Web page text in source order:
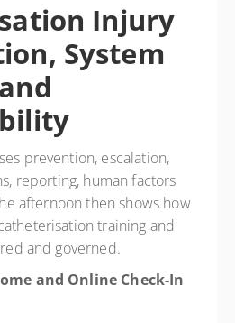
Injury
System
prevention, escalation,
reporting, human factors
afternoon then shows how
training and
and governed.
and Online Check-In